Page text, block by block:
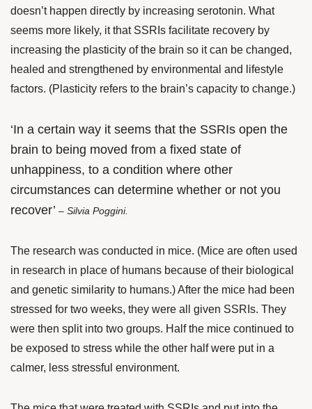
doesn’t happen directly by increasing serotonin. What
seems more likely, it that SSRIs facilitate recovery by
increasing the plasticity of the brain so it can be changed,
healed and strengthened by environmental and lifestyle
factors. (Plasticity refers to the brain’s capacity to change.)
‘In a certain way it seems that the SSRIs open the
brain to being moved from a fixed state of
unhappiness, to a condition where other
circumstances can determine whether or not you
recover’ – Silvia Poggini.
The research was conducted in mice. (Mice are often used
in research in place of humans because of their biological
and genetic similarity to humans.) After the mice had been
stressed for two weeks, they were all given SSRIs. They
were then split into two groups. Half the mice continued to
be exposed to stress while the other half were put in a
calmer, less stressful environment.